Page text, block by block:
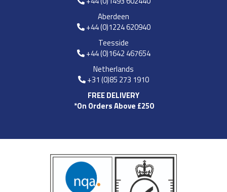
Aberdeen
+44 (0)1224 620940
Teesside
+44 (0)1642 467654
Netherlands
+31 (0)85 273 1910
FREE DELIVERY
*On Orders Above £250